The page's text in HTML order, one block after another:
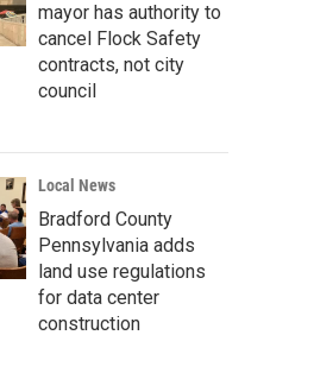
mayor has authority to
cancel Flock Safety
contracts, not city
council
Local News
Bradford County
Pennsylvania adds
land use regulations
for data center
construction